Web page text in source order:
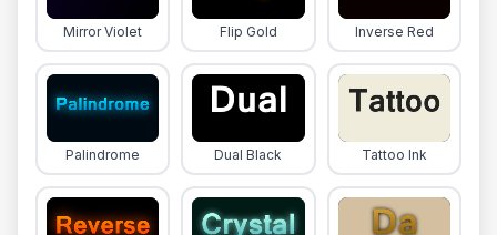
Mirror Violet Flip Gold Inverse Red
Palindrome Dual Black Tattoo Ink